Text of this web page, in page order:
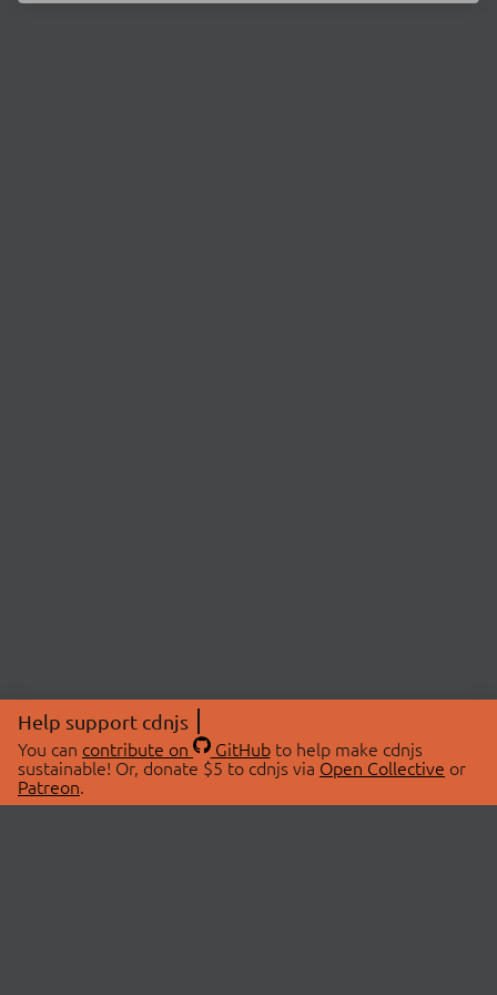
Help support cdnjs
You can contribute on GitHubto help make cdnjs
sustainable! Or, donate $5 to cdnjs via Open Collective or
Patreon.